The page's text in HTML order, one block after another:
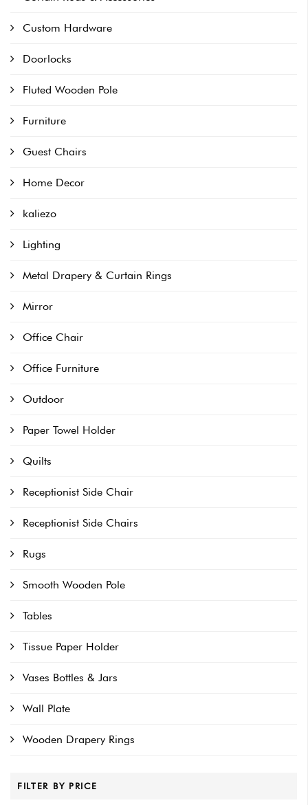
Custom Hardware
Doorlocks
Fluted Wooden Pole
Furniture
Guest Chairs
Home Decor
kaliezo
Lighting
Metal Drapery & Curtain Rings
Mirror
Office Chair
Office Furniture
Outdoor
Paper Towel Holder
Quilts
Receptionist Side Chair
Receptionist Side Chairs
Rugs
Smooth Wooden Pole
Tables
Tissue Paper Holder
Vases Bottles & Jars
Wall Plate
Wooden Drapery Rings
FILTER BY PRICE